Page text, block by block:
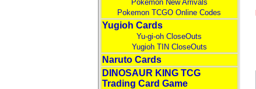
Pokemon New Arrivals
Pokemon TCGO Online Codes
Yugioh Cards
Yu-gi-oh CloseOuts
Yugioh TIN CloseOuts
Naruto Cards
DINOSAUR KING TCG
Trading Card Game